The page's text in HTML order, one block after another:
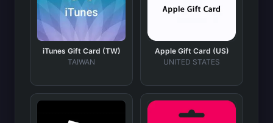
iTunes Gift Card (TW)
TAIWAN
Apple Gift Card (US)
UNITED STATES